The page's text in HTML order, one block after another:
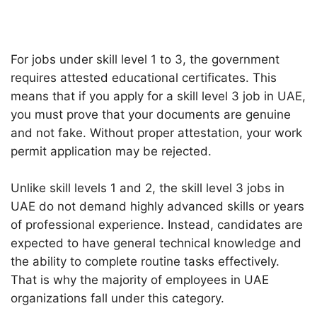
For jobs under skill level 1 to 3, the government
requires attested educational certificates. This
means that if you apply for a skill level 3 job in UAE,
you must prove that your documents are genuine
and not fake. Without proper attestation, your work
permit application may be rejected.
Unlike skill levels 1 and 2, the skill level 3 jobs in
UAE do not demand highly advanced skills or years
of professional experience. Instead, candidates are
expected to have general technical knowledge and
the ability to complete routine tasks effectively.
That is why the majority of employees in UAE
organizations fall under this category.